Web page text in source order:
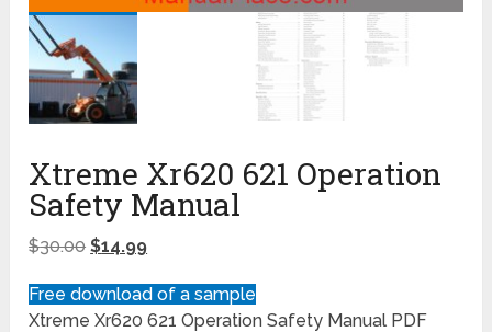
Xtreme Xr620 621 Operation
Safety Manual
$30.00 $14.99
Free download of a sample
Xtreme Xr620 621 Operation Safety Manual PDF